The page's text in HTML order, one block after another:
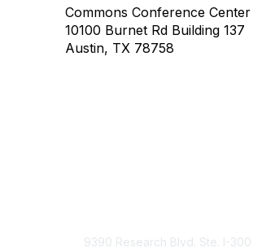
Commons Conference Center
10100 Burnet Rd Building 137
Austin, TX 78758
9390 Research Blvd. Ste. I-300